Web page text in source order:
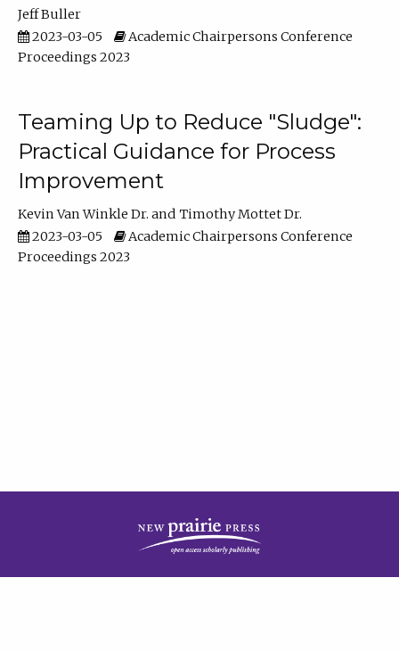
Jeff Buller
2023-03-05
Academic Chairpersons Conference
Proceedings 2023
Teaming Up to Reduce "Sludge":
Practical Guidance for Process
Improvement
Kevin Van Winkle Dr.
Timothy Mottet Dr.
2023-03-05
Academic Chairpersons Conference
Proceedings 2023